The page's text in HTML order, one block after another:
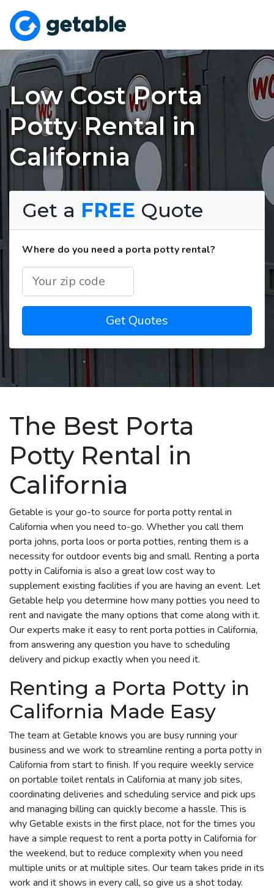
Low Cost Porta
Potty Rental in
California
Get a FREE Quote
Where do you need a porta potty rental?
Get Quotes
The Best Porta
Potty Rental in
California
Getable is your go-to source for porta potty rental in
California when you need to-go. Whether you call them
porta johns, porta loos or porta potties, renting them is a
necessity for outdoor events big and small. Renting a porta
potty in California is also a great low cost way to
supplement existing facilities if you are having an event. Let
Getable help you determine how many potties you need to
rent and navigate the many options that come along with it.
Our experts make it easy to rent porta potties in California,
from answering any question you have to scheduling
delivery and pickup exactly when you need it.
Renting a Porta Potty in
California Made Easy
The team at Getable knows you are busy running your
business and we work to streamline renting a porta potty in
California from start to finish. If you require weekly service
on portable toilet rentals in California at many job sites,
coordinating deliveries and scheduling service and pick ups
and managing billing can quickly become a hassle. This is
why Getable exists in the first place, not for the times you
have a simple request to rent a porta potty in California for
the weekend, but to reduce complexity when you need
multiple units or at multiple sites. Our team takes pride in its
work and it shows in every call, so give us a shot today.